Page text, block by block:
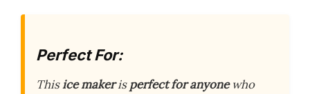
Perfect For:
Thisice makerisperfect for anyonewho